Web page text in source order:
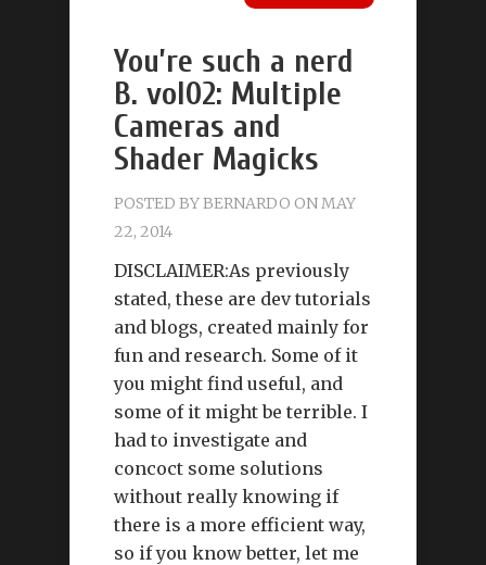
You’re such a nerd
B. vol02: Multiple
Cameras and
Shader Magicks
POSTED BYBERNARDO ON MAY
22, 2014
DISCLAIMER:As previously
stated, these are dev tutorials
and blogs, created mainly for
fun and research. Some of it
you might find useful, and
some of it might be terrible. I
had to investigate and
concoct some solutions
without really knowing if
there is a more efficient way,
so if you know better, let me